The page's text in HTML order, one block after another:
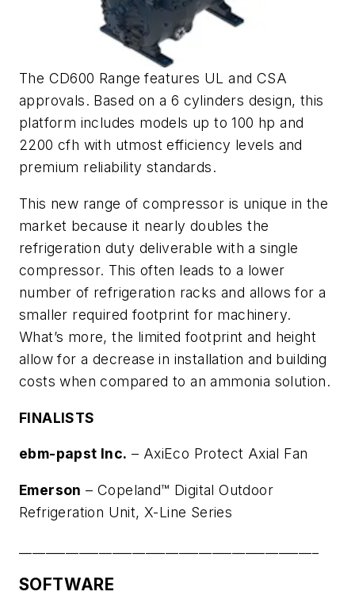
The CD600 Range features UL and CSA
approvals. Based on a 6 cylinders design, this
platform includes models up to 100 hp and
2200 cfh with utmost efficiency levels and
premium reliability standards.
This new range of compressor is unique in the
market because it nearly doubles the
refrigeration duty deliverable with a single
compressor. This often leads to a lower
number of refrigeration racks and allows for a
smaller required footprint for machinery.
What’s more, the limited footprint and height
allow for a decrease in installation and building
costs when compared to an ammonia solution.
FINALISTS
ebm-papst Inc. – AxiEco Protect Axial Fan
Emerson –Copeland™ Digital Outdoor
Refrigeration Unit, X-Line Series
SOFTWARE